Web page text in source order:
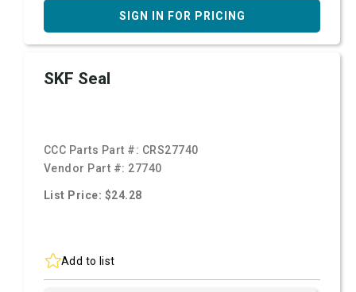
SIGN IN FOR PRICING
SKF Seal
CCC Parts Part #: CRS27740
Vendor Part #: 27740
List Price: $24.28
Add to list